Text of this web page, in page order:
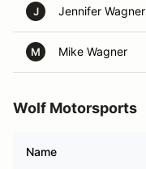
J Jennifer Wagner
M Mike Wagner
Wolf Motorsports
Name